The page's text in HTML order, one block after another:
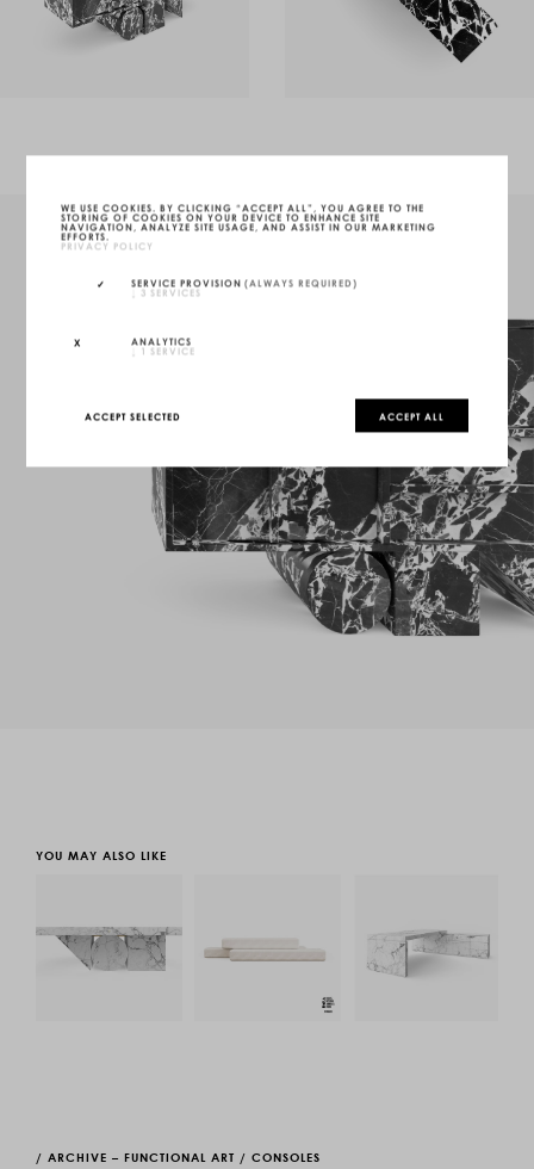
YOU MAY ALSO LIKE
/ ARCHIVE – FUNCTIONAL ART / CONSOLES
WE USE COOKIES. BY CLICKING “ACCEPT ALL”, YOU AGREE TO THE
STORING OF COOKIES ON YOUR DEVICE TO ENHANCE SITE
NAVIGATION, ANALYZE SITE USAGE, AND ASSIST IN OUR MARKETING
EFFORTS.
PRIVACY POLICY
SERVICE PROVISION (ALWAYS REQUIRED)
↓ 3 SERVICES
ANALYTICS
↓ 1 SERVICE
ACCEPT SELECTED ACCEPT ALL